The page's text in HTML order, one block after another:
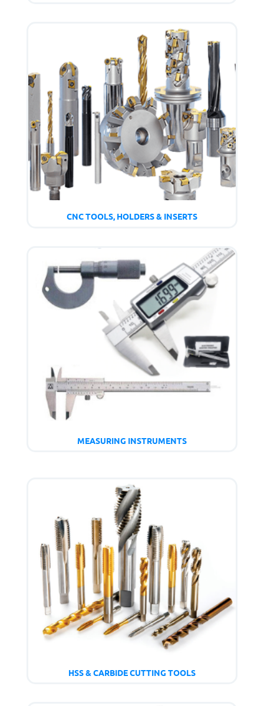
CNC TOOLS, HOLDERS & INSERTS
MEASURING INSTRUMENTS
HSS & CARBIDE CUTTING TOOLS